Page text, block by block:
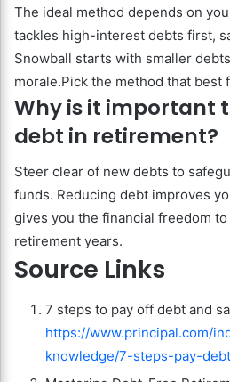
The ideal method depends on
tackles high-interest debts first,
Snowball starts with smaller
morale.Pick the method that best
Why is it important
debt in retirement?
Steer clear of new debts to
funds. Reducing debt improves
gives you the financial freedom
retirement years.
Source Links
7 steps to pay off debt and
https://www.principal.com/
knowledge/7-steps-pay-